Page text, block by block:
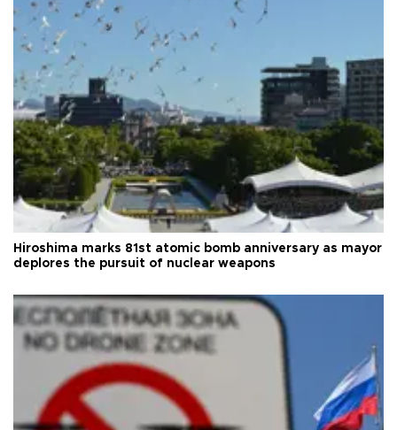
Hiroshima marks 81st atomic bomb anniversary as mayor
deplores the pursuit of nuclear weapons